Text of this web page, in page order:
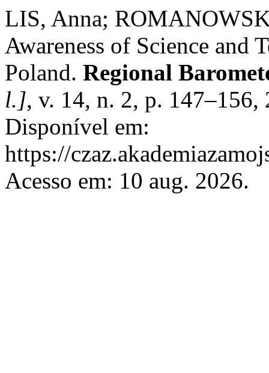
LIS, Anna;
Awareness of Science and
Poland. Regional
l.], v. 14, n. 2, p.
Disponível em:
https://
Acesso em: 10 aug. 2026.